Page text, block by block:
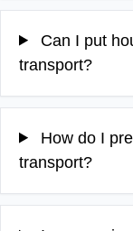
Can I put
transport?
How do I
transport?